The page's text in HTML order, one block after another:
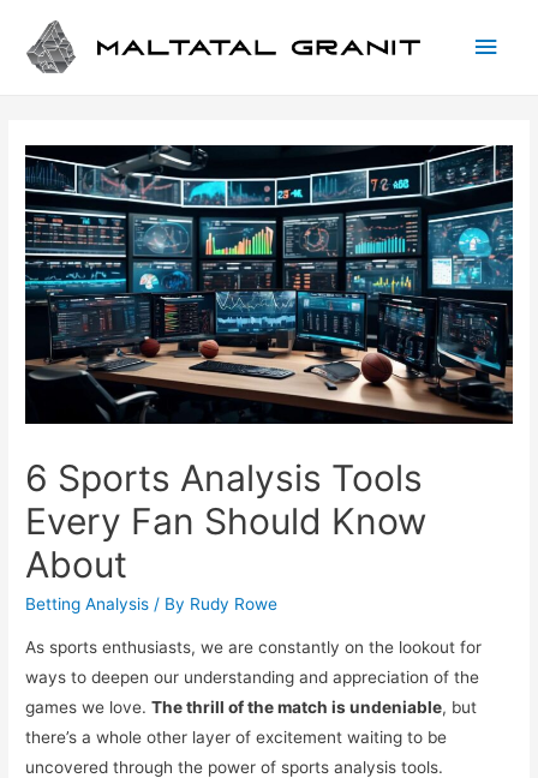
Main
6 Sports Analysis Tools
Every Fan Should Know
About
Betting Analysis / By Rudy Rowe
As sports enthusiasts, we are constantly on the lookout for
ways to deepen our understanding and appreciation of the
games we love.The thrill of the match is undeniable, but
there’s a whole other layer of excitement waiting to be
uncovered through the power of sports analysis tools.